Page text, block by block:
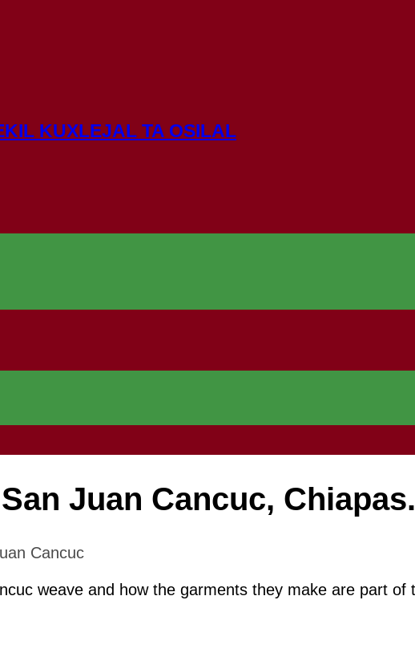
KUXLEJAL TA OSILAL
Juan Cancuc, Chiapas.
Cancuc
weave and how the garments they make are part of